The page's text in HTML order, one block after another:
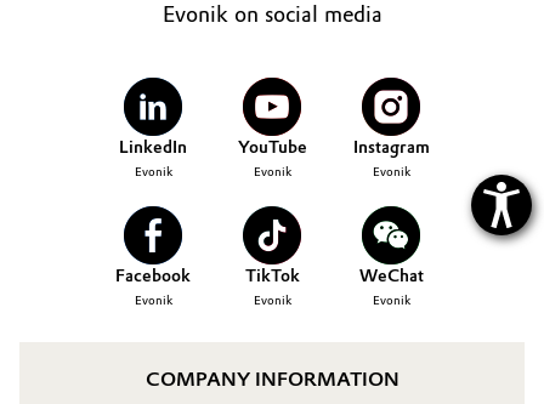
Pharma & Biopharma
Plastics & Rubber
Pulp, Paper & Packaging
Textiles, Leather & Nonwovens
Evonik on social media
LinkedIn
Evonik
YouTube
Evonik
Instagram
Evonik
Facebook
Evonik
TikTok
Evonik
WeChat
Evonik
COMPANY INFORMATION